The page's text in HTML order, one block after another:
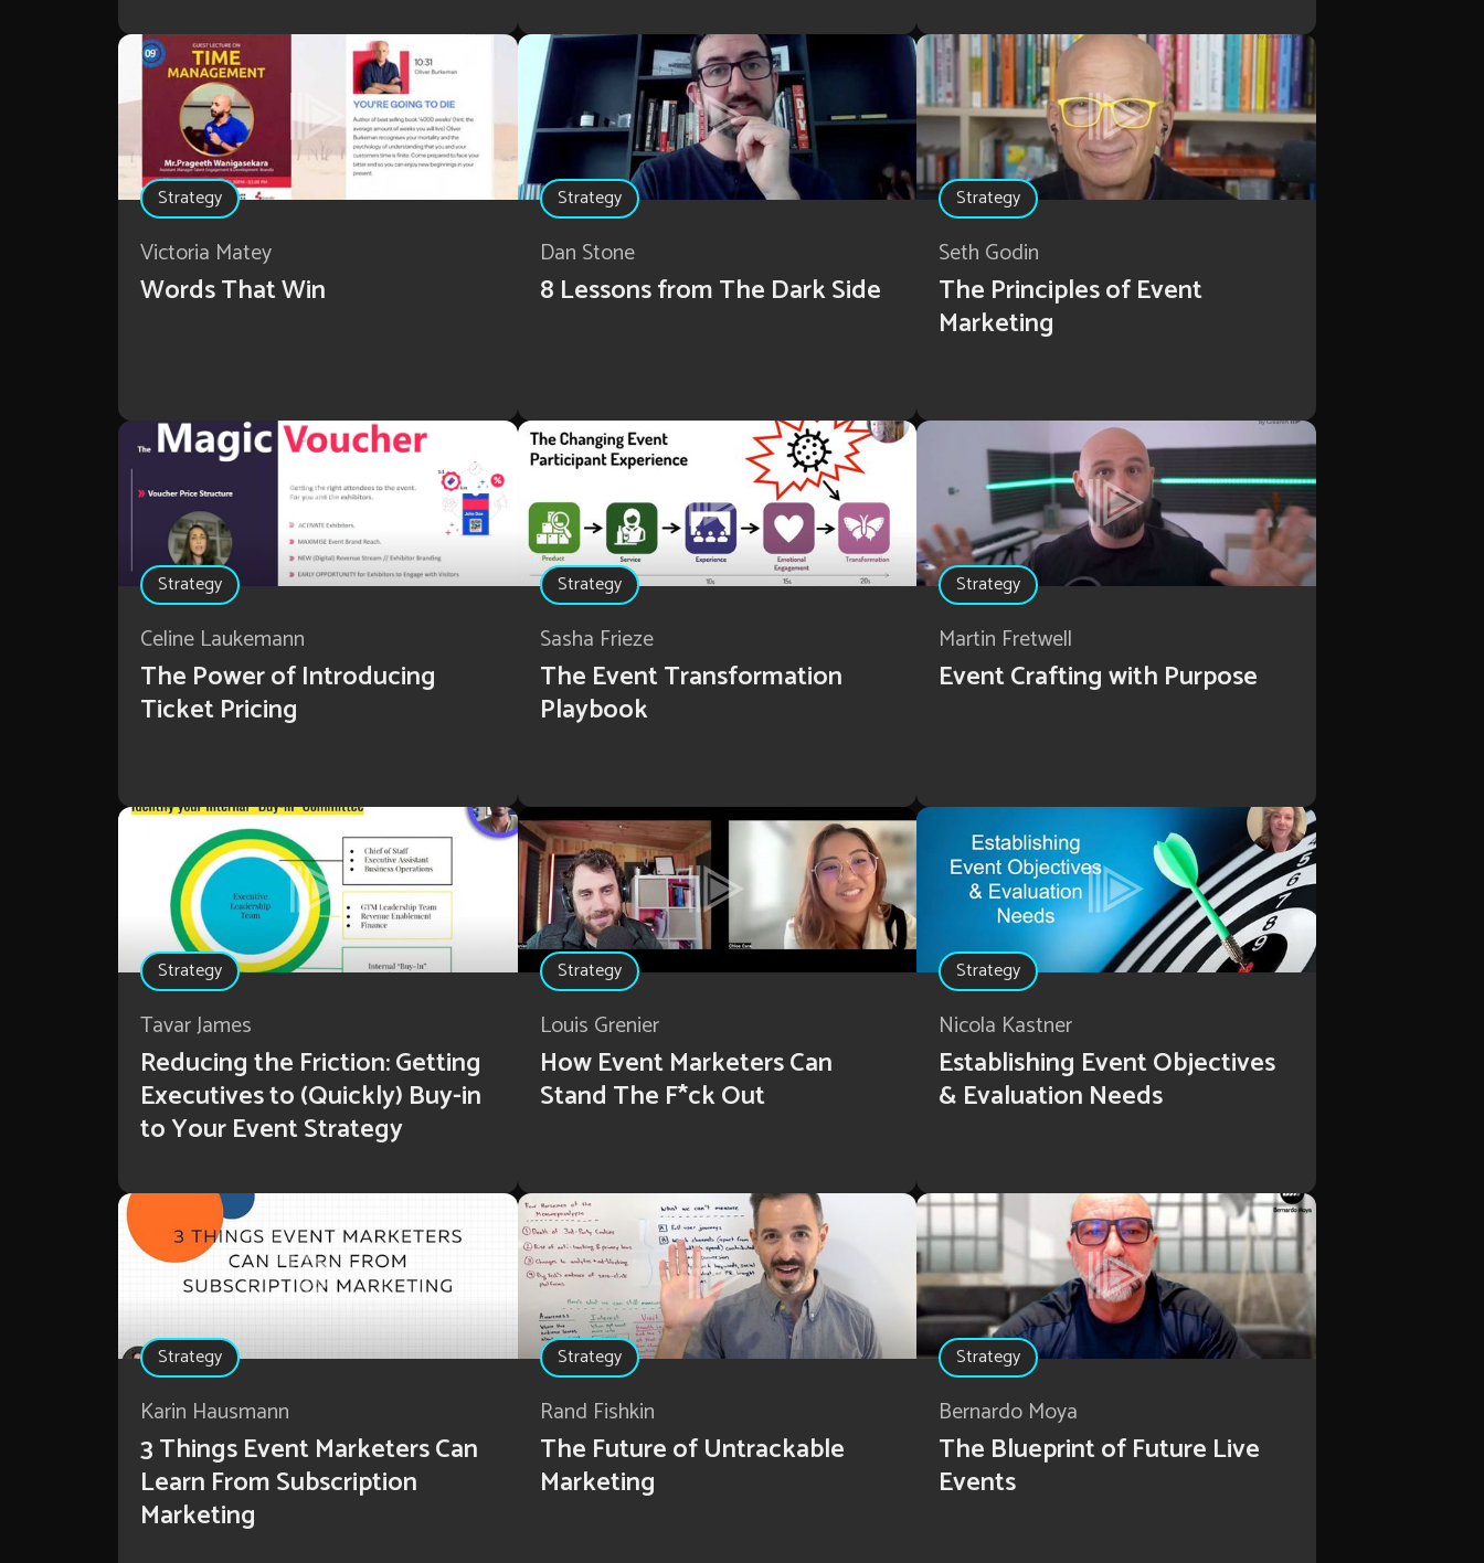
Strategy
Victoria Matey
Words That Win
Strategy
Dan Stone
8 Lessons from The Dark Side
Strategy
Seth Godin
The Principles of Event
Marketing
Strategy
Celine Laukemann
The Power of Introducing
Ticket Pricing
Strategy
Sasha Frieze
The Event Transformation
Playbook
Strategy
Martin Fretwell
Event Crafting with Purpose
Strategy
Tavar James
Reducing the Friction: Getting
Executives to (Quickly) Buy-in
to Your Event Strategy
Strategy
Louis Grenier
How Event Marketers Can
Stand The F*ck Out
Strategy
Nicola Kastner
Establishing Event Objectives
& Evaluation Needs
Strategy
Karin Hausmann
3 Things Event Marketers Can
Learn From Subscription
Marketing
Strategy
Rand Fishkin
The Future of Untrackable
Marketing
Strategy
Bernardo Moya
The Blueprint of Future Live
Events